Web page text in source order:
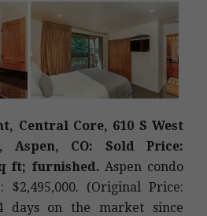
Central Core, 610 S West
Aspen, CO: Sold Price:
ft; furnished. Aspen condo
(Original Price:
days on the market since